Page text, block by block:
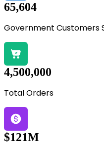
65,604
Government Customers
4,500,000
Total Orders
$121M